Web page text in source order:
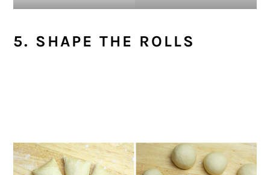
5. SHAPE THE ROLLS